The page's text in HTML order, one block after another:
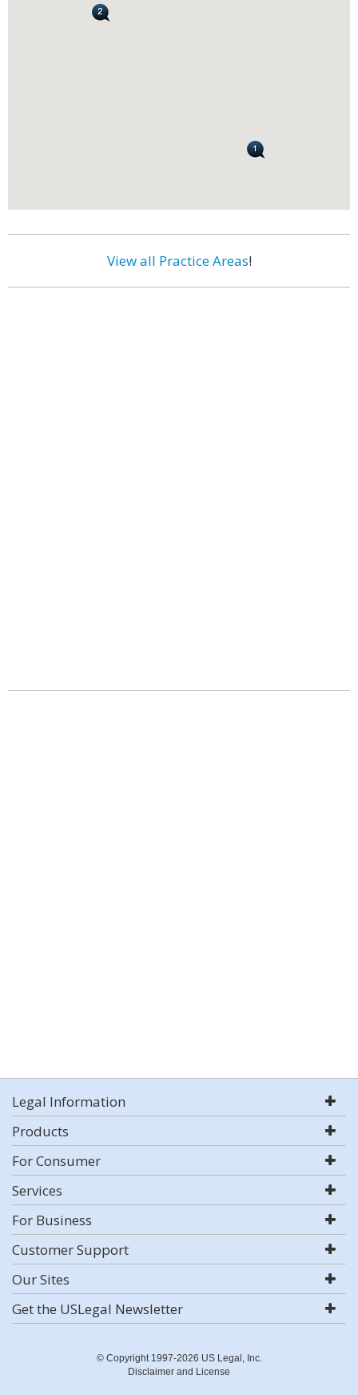
View all Practice Areas!
Legal Information
Products
For Consumer
Services
For Business
Customer Support
Our Sites
Get the USLegal Newsletter
© Copyright 1997-2026 US Legal, Inc.
Disclaimer and License